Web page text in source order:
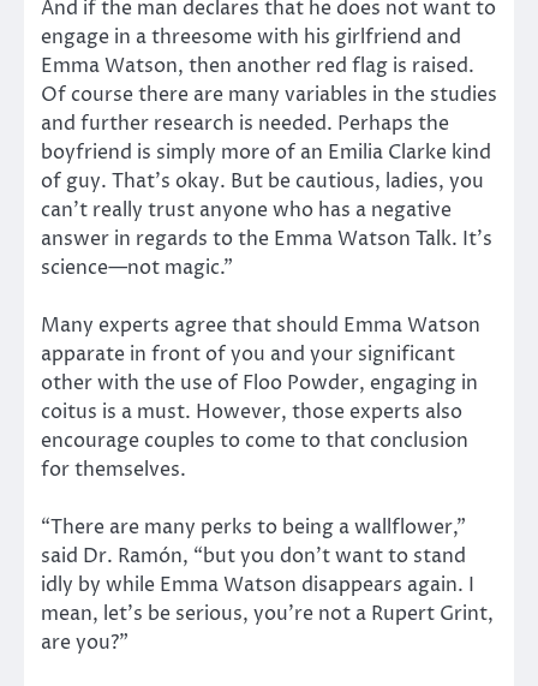
And if the man declares that he does not want to
engage in a threesome with his girlfriend and
Emma Watson, then another red flag is raised.
Of course there are many variables in the studies
and further research is needed. Perhaps the
boyfriend is simply more of an Emilia Clarke kind
of guy. That’s okay. But be cautious, ladies, you
can’t really trust anyone who has a negative
answer in regards to the Emma Watson Talk. It’s
science—not magic.”
Many experts agree that should Emma Watson
apparate in front of you and your significant
other with the use of Floo Powder, engaging in
coitus is a must. However, those experts also
encourage couples to come to that conclusion
for themselves.
“There are many perks to being a wallflower,”
said Dr. Ramón, “but you don’t want to stand
idly by while Emma Watson disappears again. I
mean, let’s be serious, you’re not a Rupert Grint,
are you?”